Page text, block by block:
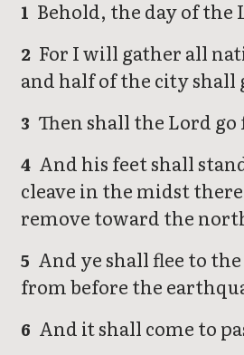
1 Behold, the day of
2 For I will gather all
and half of the city
3 Then shall the Lord
4 And his feet shall
cleave in the midst
remove toward the
5 And ye shall flee to
from before the
6 And it shall come to